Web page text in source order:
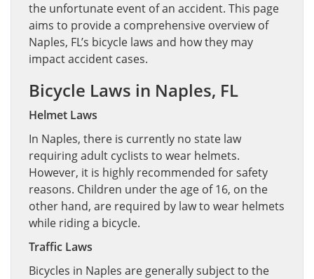
the unfortunate event of an accident. This page
aims to provide a comprehensive overview of
Naples, FL’s bicycle laws and how they may
impact accident cases.
Bicycle Laws in Naples, FL
Helmet Laws
In Naples, there is currently no state law
requiring adult cyclists to wear helmets.
However, it is highly recommended for safety
reasons. Children under the age of 16, on the
other hand, are required by law to wear helmets
while riding a bicycle.
Traffic Laws
Bicycles in Naples are generally subject to the